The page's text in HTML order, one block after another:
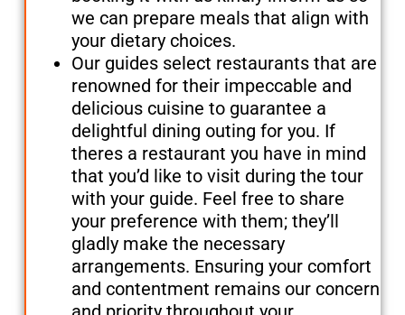
we can prepare meals that align with
your dietary choices.
Our guides select restaurants that are
renowned for their impeccable and
delicious cuisine to guarantee a
delightful dining outing for you. If
theres a restaurant you have in mind
that you’d like to visit during the tour
with your guide. Feel free to share
your preference with them; they’ll
gladly make the necessary
arrangements. Ensuring your comfort
and contentment remains our concern